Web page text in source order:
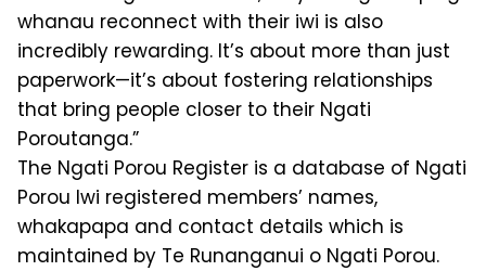
whanau reconnect with their iwi is also
incredibly rewarding. It’s about more than just
paperwork—it’s about fostering relationships
that bring people closer to their Ngati
Poroutanga.”
The Ngati Porou Register is a database of Ngati
Porou Iwi registered members’ names,
whakapapa and contact details which is
maintained by Te Runanganui o Ngati Porou.